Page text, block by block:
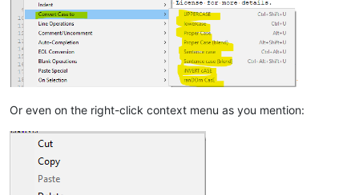
Or even on the right-click context menu as you mention: